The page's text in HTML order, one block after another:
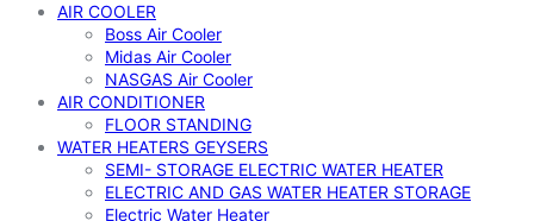
AIR COOLER
Boss Air Cooler
Midas Air Cooler
NASGAS Air Cooler
AIR CONDITIONER
FLOOR STANDING
WATER HEATERS GEYSERS
SEMI- STORAGE ELECTRIC WATER HEATER
ELECTRIC AND GAS WATER HEATER STORAGE
Electric Water Heater